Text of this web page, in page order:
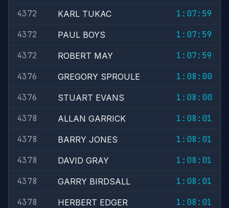
4372 KARL TUKAC
1:07:59
4372
PAUL BOYS
1:07:59
4372
ROBERT MAY
1:07:59
4376
GREGORY SPROULE
1:08:00
4376
STUART EVANS
1:08:00
4378
ALLAN GARRICK
1:08:01
4378
BARRY JONES
1:08:01
4378
DAVID GRAY
1:08:01
4378
GARRY BIRDSALL
1:08:01
4378
HERBERT EDGER
1:08:01